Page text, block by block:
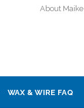
About Maike
WAX & WIRE FAQ